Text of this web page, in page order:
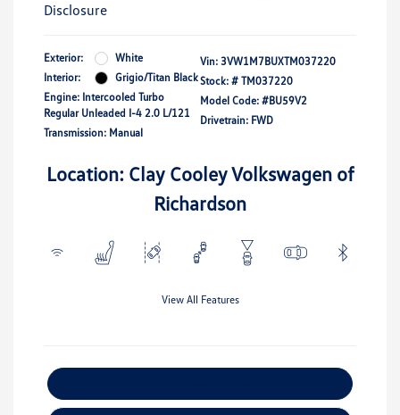
Disclosure
Exterior:
White
Interior:
Grigio/Titan Black
Engine: Intercooled Turbo
Regular Unleaded I-4 2.0 L/121
Transmission: Manual
Vin: 3VW1M7BUXTM037220
Stock: # TM037220
Model Code: #BU59V2
Drivetrain: FWD
Location: Clay Cooley Volkswagen of
Richardson
View All Features